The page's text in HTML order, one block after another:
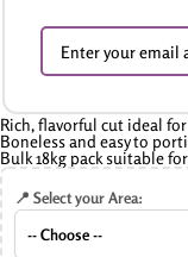
Rich, flavorful cut ideal
Boneless and easy to
Bulk 18kg pack suitable
📍 Select your Area: